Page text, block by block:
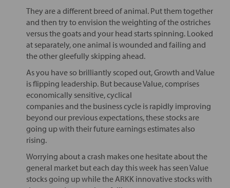
They are a different breed of animal. Put them together
and then try to envision the weighting of the ostriches
versus the goats and your head starts spinning. Looked
at separately, one animal is wounded and failing and
the other gleefully skipping ahead.
As you have so brilliantly scoped out, Growth and Value
is flipping leadership. But because Value, comprises
economically sensitive, cyclical
companies and the business cycle is rapidly improving
beyond our previous expectations, these stocks are
going up with their future earnings estimates also
rising.
Worrying about a crash makes one hesitate about the
general market but each day this week has seen Value
stocks going up while the ARKK innovative stocks with